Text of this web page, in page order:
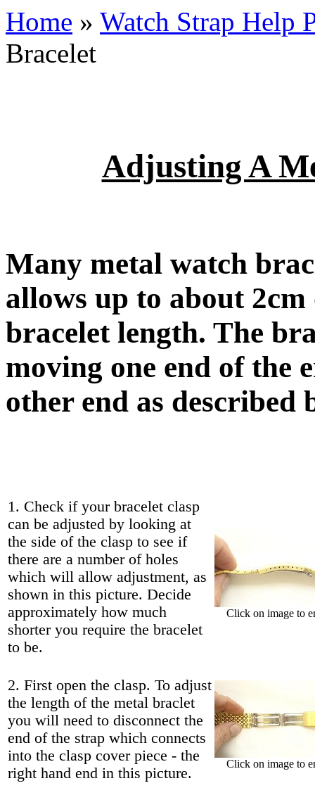
Home » Watch Strap Help
Bracelet
Adjusting A
Many metal watch
allows up to about
bracelet length. The
moving one end of the
other end as described
1. Check if your bracelet clasp
can be adjusted by looking at
the side of the clasp to see if
there are a number of holes
which will allow adjustment, as
shown in this picture. Decide
approximately how much
shorter you require the bracelet
to be.
Click on image to
2. First open the clasp. To adjust
the length of the metal braclet
you will need to disconnect the
end of the strap which connects
into the clasp cover piece - the
right hand end in this picture.
Click on image to